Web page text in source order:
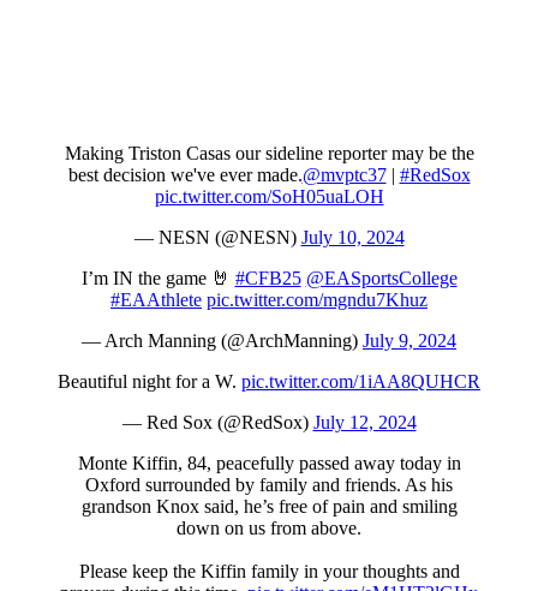
Making Triston Casas our sideline reporter may be the
best decision we've ever made.@mvptc37| #RedSox
pic.twitter.com/SoH05uaLOH
— NESN (@NESN) July 10, 2024
I’m IN the game 🤘 #CFB25 @EASportsCollege
#EAAthlete pic.twitter.com/mgndu7Khuz
— Arch Manning (@ArchManning) July 9, 2024
Beautiful night for a W. pic.twitter.com/1iAA8QUHCR
— Red Sox (@RedSox) July 12, 2024
Monte Kiffin, 84, peacefully passed away today in
Oxford surrounded by family and friends. As his
grandson Knox said, he’s free of pain and smiling
down on us from above.
Please keep the Kiffin family in your thoughts and